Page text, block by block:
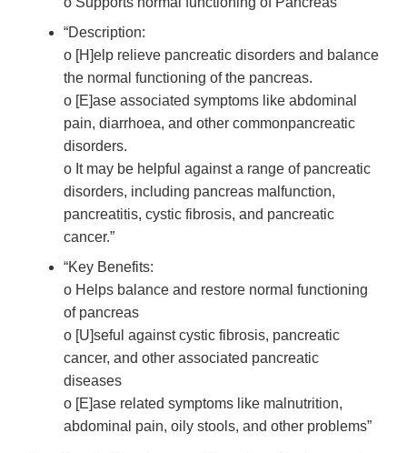
“Description:
o [H]elp relieve pancreatic disorders and balance
the normal functioning of the pancreas.
o [E]ase associated symptoms like abdominal
pain, diarrhoea, and other commonpancreatic
disorders.
o It may be helpful against a range of pancreatic
disorders, including pancreas malfunction,
pancreatitis, cystic fibrosis, and pancreatic
cancer.”
“Key Benefits:
o Helps balance and restore normal functioning
of pancreas
o [U]seful against cystic fibrosis, pancreatic
cancer, and other associated pancreatic
diseases
o [E]ase related symptoms like malnutrition,
abdominal pain, oily stools, and other problems”